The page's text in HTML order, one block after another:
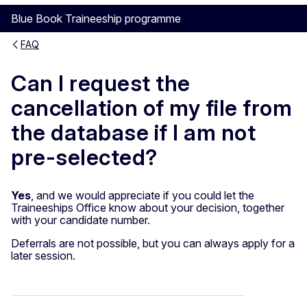
Blue Book Traineeship programme
FAQ
Can I request the
cancellation of my file from
the database if I am not
pre-selected?
Yes, and we would appreciate if you could let the
Traineeships Office know about your decision, together
with your candidate number.
Deferrals are not possible, but you can always apply for a
later session.